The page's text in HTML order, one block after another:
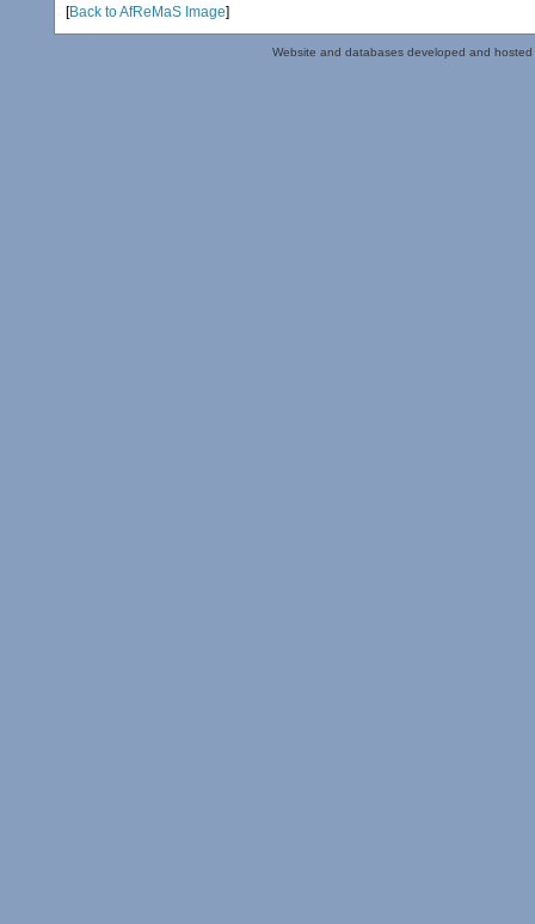
[Back to AfReMaS Image]
Website and databases developed and